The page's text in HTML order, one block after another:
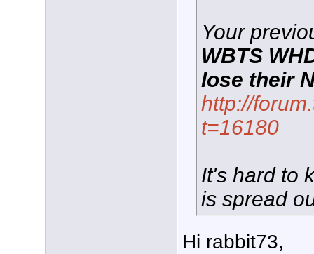
Your
WBTS
lose their
http://
t=16180
It's hard to
is spread
Hi rabbit73,